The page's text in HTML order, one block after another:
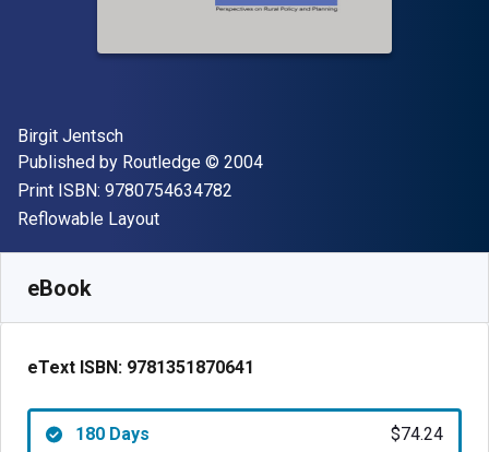
Author(s)
Birgit Jentsch
Publisher
Published by Routledge Copyright
© 2004
Print ISBN: 9780754634782
Format
Reflowable Layout
eBook
eText ISBN: 9781351870641
180 Days $74.24